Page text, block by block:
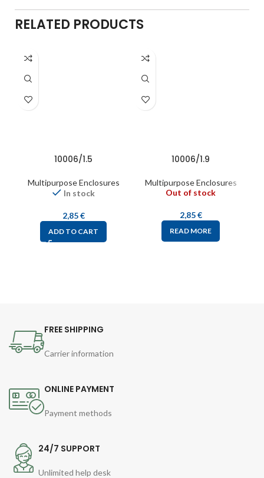
RELATED PRODUCTS
10006/1.5
Multipurpose Enclosures
In stock
2,85€
ADD TO CART
10006/1.9
Multipurpose Enclosures
Out of stock
2,85€
READ MORE
FREE SHIPPING
Carrier information
ONLINE PAYMENT
Payment methods
24/7 SUPPORT
Unlimited help desk